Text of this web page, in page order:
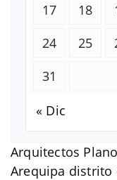
Arquitectos
Arequipa distrito
17
18
24
25
31
« Dic